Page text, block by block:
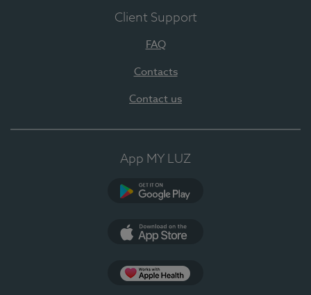
Client Support
FAQ
Contacts
Contact us
App MY LUZ